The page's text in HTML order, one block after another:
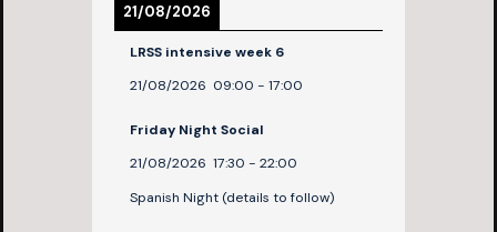
21/08/2026
LRSS intensive week 6
21/08/2026 09:00 - 17:00
Friday Night Social
21/08/2026 17:30 - 22:00
Spanish Night (details to follow)